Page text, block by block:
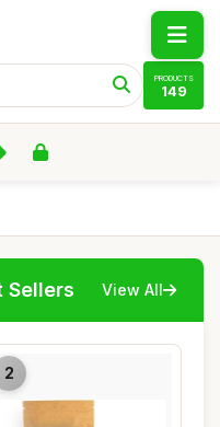
PRODUCTS
149
Sellers View All
2